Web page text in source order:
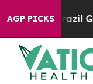
AGP PICKS
Brazil Gives